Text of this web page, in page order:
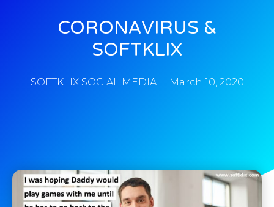
CORONAVIRUS &
SOFTKLIX
SOFTKLIX SOCIAL MEDIA March 10, 2020